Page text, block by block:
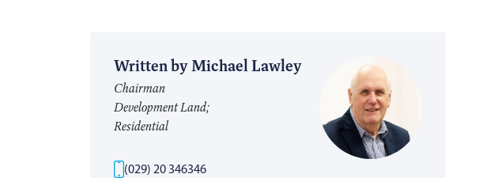
Written by Michael Lawley
Chairman
Development Land;
Residential
(029) 20 346346